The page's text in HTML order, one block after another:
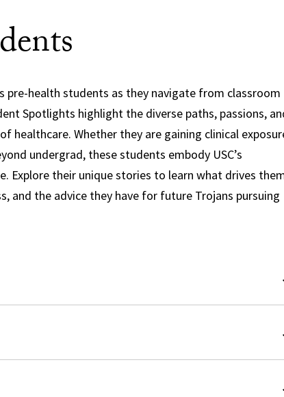
pre-health students as they navigate from classroom
Spotlights highlight the diverse paths, passions,
healthcare. Whether they are gaining clinical
undergrad, these students embody USC’s
Explore their unique stories to learn what drives
and the advice they have for future Trojans pursuing